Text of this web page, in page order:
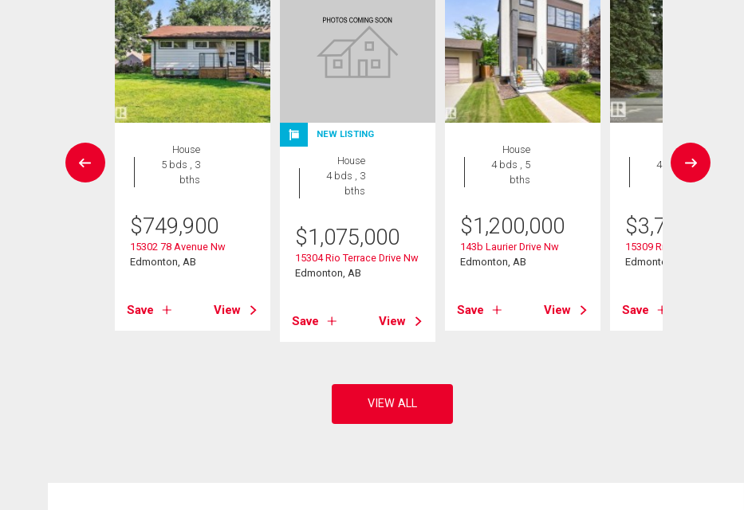
House
5 bds , 3
bths
$749,900
15302 78 Avenue Nw
Edmonton, AB
Save View
NEW LISTING
House
4 bds , 3
bths
$1,075,000
15304 Rio Terrace Drive Nw
Edmonton, AB
Save View
House
4 bds , 5
bths
$1,200,000
143b Laurier Drive Nw
Edmonton, AB
Save View
House
4 bds , 6
bths
$3,750,000
15309 Rio Terrace Drive Nw
Edmonton, AB
Save